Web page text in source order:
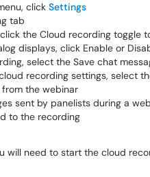
click Settings
tab
the Cloud recording toggle
displays, click Enable or
select the Save chat
recording settings, select
the webinar
sent by panelists during a
to the recording
will need to start the cloud